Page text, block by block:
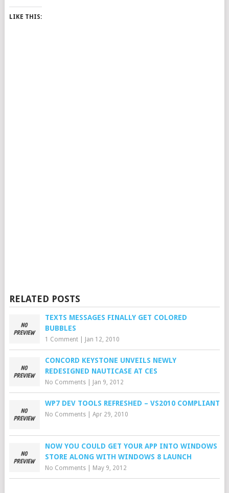
LIKE THIS:
RELATED POSTS
TEXTS MESSAGES FINALLY GET COLORED
BUBBLES
1 Comment| Jan 12, 2010
CONCORD KEYSTONE UNVEILS NEWLY
REDESIGNED NAUTICASE AT CES
No Comments| Jan 9, 2012
WP7 DEV TOOLS REFRESHED – VS2010 COMPLIANT
No Comments| Apr 29, 2010
NOW YOU COULD GET YOUR APP INTO WINDOWS
STORE ALONG WITH WINDOWS 8 LAUNCH
No Comments| May 9, 2012